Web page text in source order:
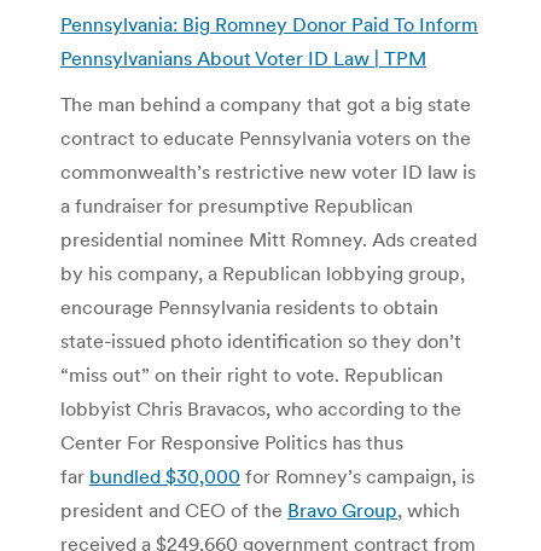
Pennsylvania: Big Romney Donor Paid To Inform
Pennsylvanians About Voter ID Law | TPM
The man behind a company that got a big state
contract to educate Pennsylvania voters on the
commonwealth’s restrictive new voter ID law is
a fundraiser for presumptive Republican
presidential nominee Mitt Romney. Ads created
by his company, a Republican lobbying group,
encourage Pennsylvania residents to obtain
state-issued photo identification so they don’t
“miss out” on their right to vote. Republican
lobbyist Chris Bravacos, who according to the
Center For Responsive Politics has thus
far bundled $30,000 for Romney’s campaign, is
president and CEO of the Bravo Group, which
received a $249,660 government contract from